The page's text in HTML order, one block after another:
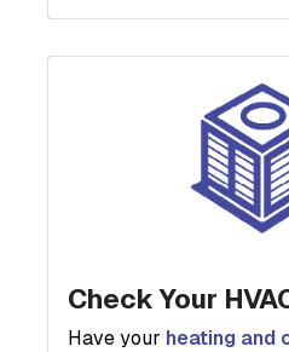
Check Your
Have your heating and